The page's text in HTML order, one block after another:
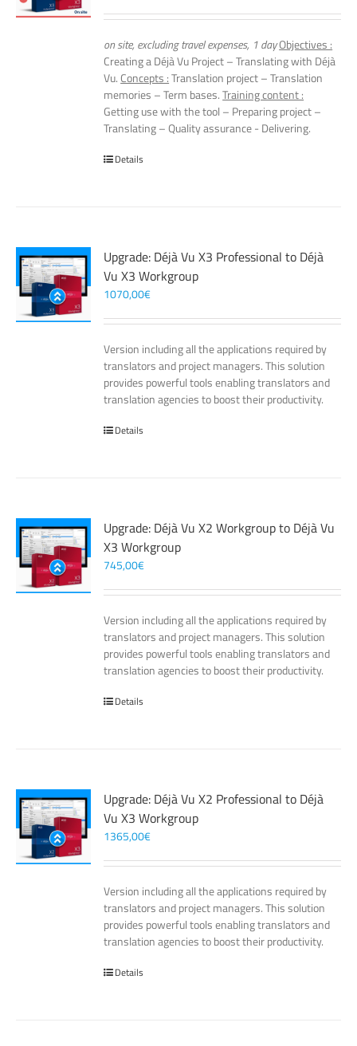
on site, excluding travel expenses, 1 dayObjectives :
Creating a Déjà Vu Project – Translating with Déjà
Vu. Concepts :Translation project – Translation
memories – Term bases.Training content :
Getting use with the tool – Preparing project –
Translating – Quality assurance - Delivering.
Details
Upgrade: Déjà Vu X3 Professional to Déjà
Vu X3 Workgroup
1070,00€
Version including all the applications required by
translators and project managers. This solution
provides powerful tools enabling translators and
translation agencies to boost their productivity.
Details
Upgrade: Déjà Vu X2 Workgroup to Déjà Vu
X3 Workgroup
745,00€
Version including all the applications required by
translators and project managers. This solution
provides powerful tools enabling translators and
translation agencies to boost their productivity.
Details
Upgrade: Déjà Vu X2 Professional to Déjà
Vu X3 Workgroup
1365,00€
Version including all the applications required by
translators and project managers. This solution
provides powerful tools enabling translators and
translation agencies to boost their productivity.
Details